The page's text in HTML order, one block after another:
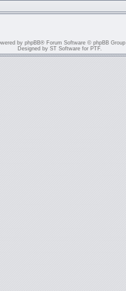
by phpBB® Forum Software © phpBB Group
Designed by ST Software for PTF.